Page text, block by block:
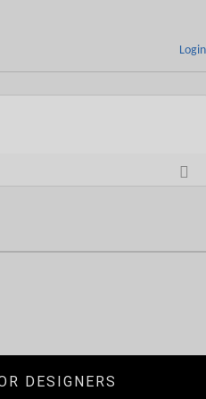
Login
DESIGNERS